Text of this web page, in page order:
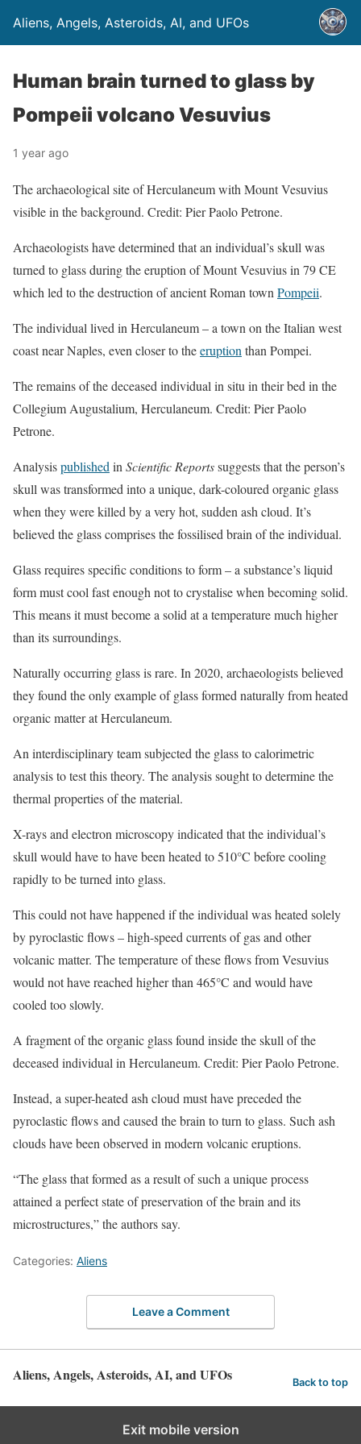
Aliens, Angels, Asteroids, AI, and UFOs
Human brain turned to glass by
Pompeii volcano Vesuvius
1 year ago
The archaeological site of Herculaneum with Mount Vesuvius
visible in the background. Credit: Pier Paolo Petrone.
Archaeologists have determined that an individual’s skull was
turned to glass during the eruption of Mount Vesuvius in 79 CE
which led to the destruction of ancient Roman town Pompeii.
The individual lived in Herculaneum – a town on the Italian west
coast near Naples, even closer to theeruption than Pompei.
The remains of the deceased individual in situ in their bed in the
Collegium Augustalium, Herculaneum. Credit: Pier Paolo
Petrone.
Analysispublished in Scientific Reportssuggests that the person’s
skull was transformed into a unique, dark-coloured organic glass
when they were killed by a very hot, sudden ash cloud. It’s
believed the glass comprises the fossilised brain of the individual.
Glass requires specific conditions to form – a substance’s liquid
form must cool fast enough not to crystalise when becoming solid.
This means it must become a solid at a temperature much higher
than its surroundings.
Naturally occurring glass is rare. In 2020, archaeologists believed
they found the only example of glass formed naturally from heated
organic matter at Herculaneum.
An interdisciplinary team subjected the glass to calorimetric
analysis to test this theory. The analysis sought to determine the
thermal properties of the material.
X-rays and electron microscopy indicated that the individual’s
skull would have to have been heated to 510°C before cooling
rapidly to be turned into glass.
This could not have happened if the individual was heated solely
by pyroclastic flows – high-speed currents of gas and other
volcanic matter. The temperature of these flows from Vesuvius
would not have reached higher than 465°C and would have
cooled too slowly.
A fragment of the organic glass found inside the skull of the
deceased individual in Herculaneum. Credit: Pier Paolo Petrone.
Instead, a super-heated ash cloud must have preceded the
pyroclastic flows and caused the brain to turn to glass. Such ash
clouds have been observed in modern volcanic eruptions.
“The glass that formed as a result of such a unique process
attained a perfect state of preservation of the brain and its
microstructures,” the authors say.
Categories: Aliens
Leave a Comment
Aliens, Angels, Asteroids, AI, and UFOs Back to top
Exit mobile version